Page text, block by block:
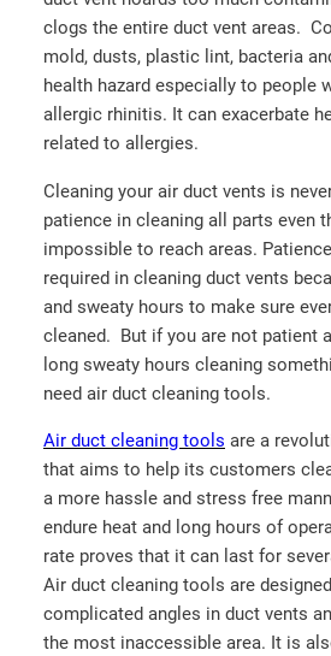
clogs the entire duct vent areas.
mold, dusts, plastic lint, bacteria
health hazard especially to people
allergic rhinitis. It can exacerbate
related to allergies.
Cleaning your air duct vents is
patience in cleaning all parts even
impossible to reach areas.
required in cleaning duct vents
and sweaty hours to make sure
cleaned. But if you are not patient
long sweaty hours cleaning
need air duct cleaning tools.
Air duct cleaning tools are a
that aims to help its customers
a more hassle and stress free
endure heat and long hours of
rate proves that it can last for
Air duct cleaning tools are
complicated angles in duct vents
the most inaccessible area. It is